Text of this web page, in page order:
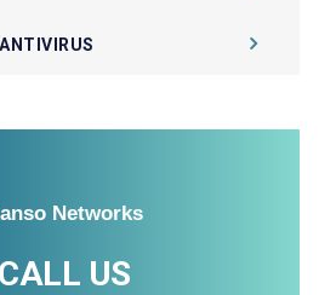
Networks
CALL US